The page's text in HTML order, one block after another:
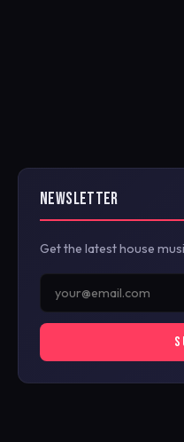
NEWSLETTER
Get the latest house